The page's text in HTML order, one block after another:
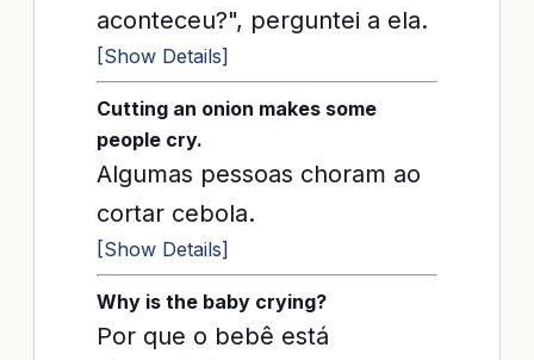
aconteceu?", perguntei a ela.
[Show Details]
Cutting an onion makes some
people cry.
Algumas pessoas choram ao
cortar cebola.
[Show Details]
Why is the baby crying?
Por que o bebê está